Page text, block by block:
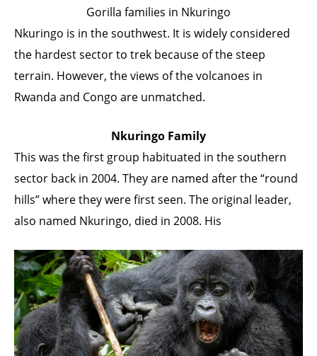
Gorilla families in Nkuringo
Nkuringo is in the southwest. It is widely considered
the hardest sector to trek because of the steep
terrain. However, the views of the volcanoes in
Rwanda and Congo are unmatched.
Nkuringo Family
This was the first group habituated in the southern
sector back in 2004. They are named after the “round
hills” where they were first seen. The original leader,
also named Nkuringo, died in 2008. His